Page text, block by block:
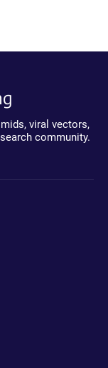
viral vectors,
community.